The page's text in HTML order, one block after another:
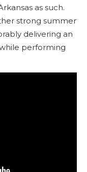
as such.
strong summer
delivering an
performing